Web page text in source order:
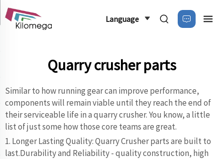
Language
Quarry crusher parts
Similar to how running gear can improve performance,
components will remain viable until they reach the end of
their serviceable life in a quarry crusher. You know, a little
list of just some how those core teams are great.
1. Longer Lasting Quality: Quarry Crusher parts are built to
last.Durability and Reliability - quality construction, high